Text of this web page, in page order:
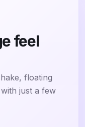
feel
floating
just a few